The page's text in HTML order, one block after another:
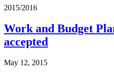
2015/2016
Work and Budget
accepted
May 12, 2015